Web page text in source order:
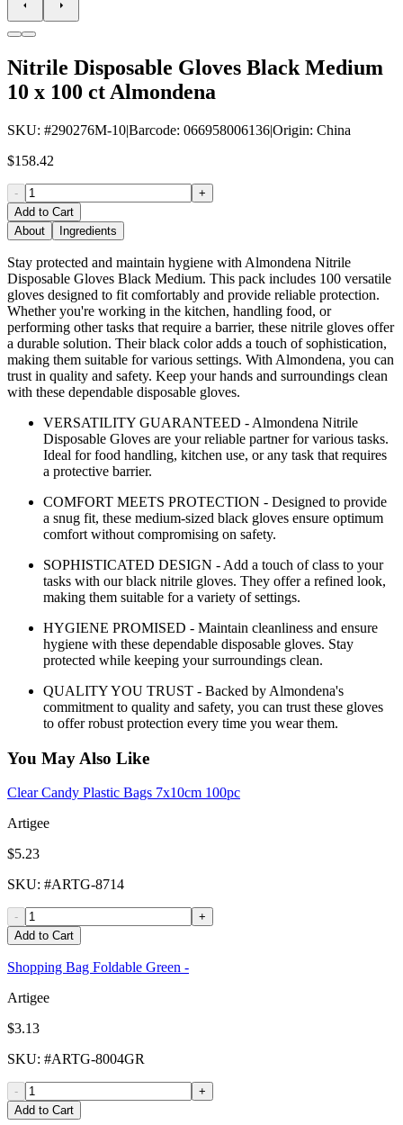
Nitrile Disposable Gloves Black Medium
10 x 100 ct Almondena
SKU: #290276M-10|Barcode: 066958006136|Origin: China
$158.42
-
+
Add to Cart
About
Ingredients
Stay protected and maintain hygiene with Almondena Nitrile
Disposable Gloves Black Medium. This pack includes 100 versatile
gloves designed to fit comfortably and provide reliable protection.
Whether you're working in the kitchen, handling food, or
performing other tasks that require a barrier, these nitrile gloves offer
a durable solution. Their black color adds a touch of sophistication,
making them suitable for various settings. With Almondena, you can
trust in quality and safety. Keep your hands and surroundings clean
with these dependable disposable gloves.
VERSATILITY GUARANTEED - Almondena Nitrile
Disposable Gloves are your reliable partner for various tasks.
Ideal for food handling, kitchen use, or any task that requires
a protective barrier.
COMFORT MEETS PROTECTION - Designed to provide
a snug fit, these medium-sized black gloves ensure optimum
comfort without compromising on safety.
SOPHISTICATED DESIGN - Add a touch of class to your
tasks with our black nitrile gloves. They offer a refined look,
making them suitable for a variety of settings.
HYGIENE PROMISED - Maintain cleanliness and ensure
hygiene with these dependable disposable gloves. Stay
protected while keeping your surroundings clean.
QUALITY YOU TRUST - Backed by Almondena's
commitment to quality and safety, you can trust these gloves
to offer robust protection every time you wear them.
You May Also Like
Clear Candy Plastic Bags 7x10cm 100pc
Artigee
$5.23
SKU: #ARTG-8714
-
+
Add to Cart
Shopping Bag Foldable Green -
Artigee
$3.13
SKU: #ARTG-8004GR
-
+
Add to Cart